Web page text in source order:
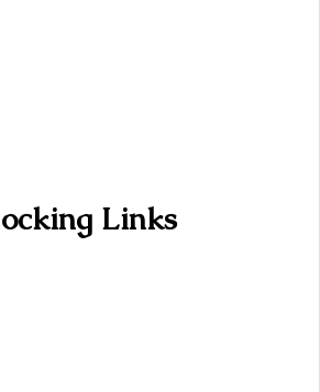
Links